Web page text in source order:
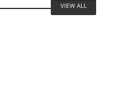
VIEW ALL